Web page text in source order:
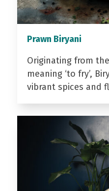
Prawn Biryani
Originating from the
meaning ‘to fry’,
vibrant spices and